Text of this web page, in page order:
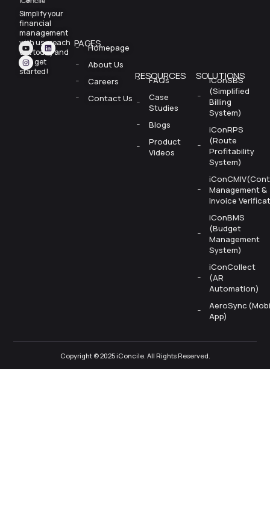
Simplify your
financial
management
with us—reach
out today and
let’sget
started!
PAGESHomepage
About Us
Careers
Contact Us
RESOURCES
FAQs
Case
Studies
Blogs
Product
Videos
SOLUTIONS
iConSBS
(Simplified
Billing
System)
iConRPS
(Route
Profitability
System)
Management &
Invoice
iConBMS
(Budget
Management
System)
iConCollect
(AR
Automation)
AeroSync
App)
Copyright © 2025 iConcile. All Rights Reserved.